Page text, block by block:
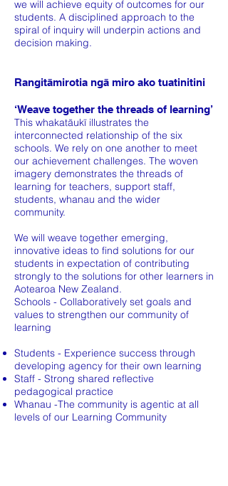
we will achieve equity of outcomes for our
students. A disciplined approach to the
spiral of inquiry will underpin actions and
decision making.
Rangitāmirotia ngā miro ako tuatinitini
‘Weave together the threads of learning’
This whakatāukī illustrates the
interconnected relationship of the six
schools. We rely on one another to meet
our achievement challenges. The woven
imagery demonstrates the threads of
learning for teachers, support staff,
students, whanau and the wider
community.
We will weave together emerging,
innovative ideas to find solutions for our
students in expectation of contributing
strongly to the solutions for other learners in
Aotearoa New Zealand.
Schools - Collaboratively set goals and
values to strengthen our community of
learning
Students - Experience success through
developing agency for their own learning
Staff - Strong shared reflective
pedagogical practice
Whanau -The community is agentic at all
levels of our Learning Community